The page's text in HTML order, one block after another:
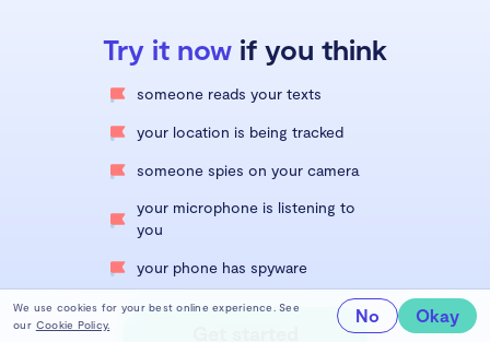
Try it now if you think
someone reads your texts
your location is being tracked
someone spies on your camera
your microphone is listening to
you
your phone has spyware
We use cookies for your best online experience. See
our Cookie Policy. No Okay